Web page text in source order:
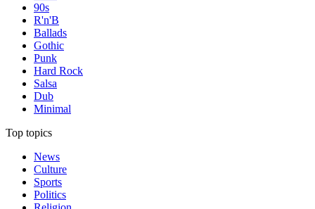
90s
R'n'B
Ballads
Gothic
Punk
Hard Rock
Salsa
Dub
Minimal
Top topics
News
Culture
Sports
Politics